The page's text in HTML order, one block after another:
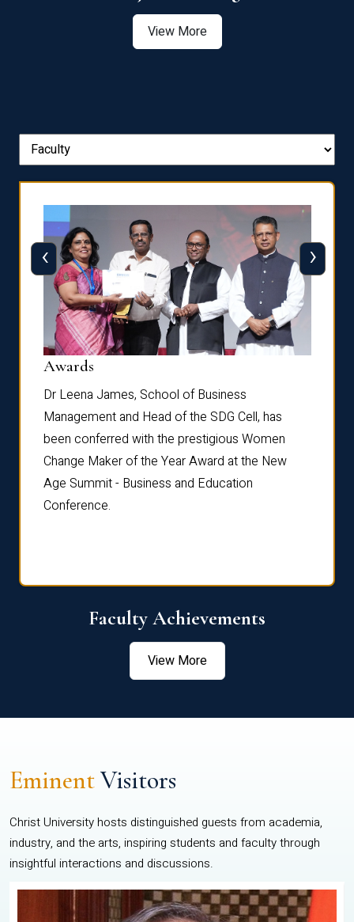
View More
Awards
Dr Leena James, School of Business
Management and Head of the SDG Cell, has
been conferred with the prestigious Women
Change Maker of the Year Award at the New
Age Summit - Business and Education
Conference.
‹ ›
Faculty Achievements
View More
EminentVisitors
Christ University hosts distinguished guests from academia,
industry, and the arts, inspiring students and faculty through
insightful interactions and discussions.